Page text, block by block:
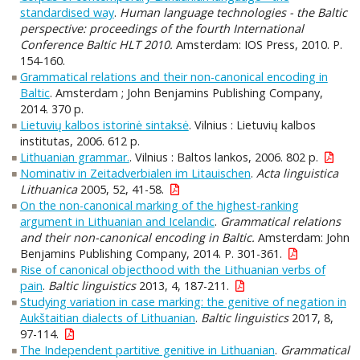
standardised way. Human language technologies - the Baltic
perspective: proceedings of the fourth International
Conference Baltic HLT 2010. Amsterdam: IOS Press, 2010. P.
154-160.
Grammatical relations and their non-canonical encoding in
Baltic. Amsterdam ; John Benjamins Publishing Company,
2014. 370 p.
Lietuvių kalbos istorinė sintaksė. Vilnius : Lietuvių kalbos
institutas, 2006. 612 p.
Lithuanian grammar.. Vilnius : Baltos lankos, 2006. 802 p.
Nominativ in Zeitadverbialen im Litauischen. Acta linguistica
Lithuanica2005, 52, 41-58.
On the non-canonical marking of the highest-ranking
argument in Lithuanian and Icelandic. Grammatical relations
and their non-canonical encoding in Baltic. Amsterdam: John
Benjamins Publishing Company, 2014. P. 301-361.
Rise of canonical objecthood with the Lithuanian verbs of
pain. Baltic linguistics2013, 4, 187-211.
Studying variation in case marking: the genitive of negation in
Aukštaitian dialects of Lithuanian. Baltic linguistics2017, 8,
97-114.
The Independent partitive genitive in Lithuanian. Grammatical